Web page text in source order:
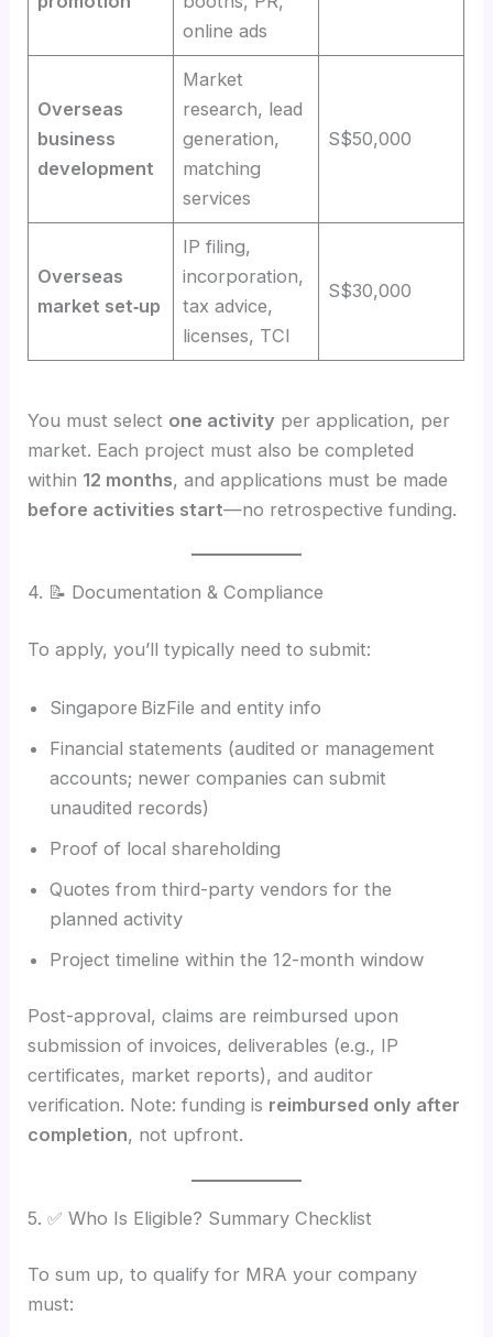
online ads
Overseas
business
development
Market
research, lead
generation,
matching
services
S$50,000
Overseas
market set‑up
IP filing,
incorporation,
tax advice,
licenses, TCI
S$30,000
You must select one activity per application, per
market. Each project must also be completed
within 12 months, and applications must be made
before activities start—no retrospective funding.
4. 📝 Documentation & Compliance
To apply, you’ll typically need to submit:
Singapore BizFile and entity info
Financial statements (audited or management
accounts; newer companies can submit
unaudited records)
Proof of local shareholding
Quotes from third-party vendors for the
planned activity
Project timeline within the 12-month window
Post-approval, claims are reimbursed upon
submission of invoices, deliverables (e.g., IP
certificates, market reports), and auditor
verification. Note: funding is reimbursed only after
completion, not upfront.
5. ✅ Who Is Eligible? Summary Checklist
To sum up, to qualify for MRA your company
must: